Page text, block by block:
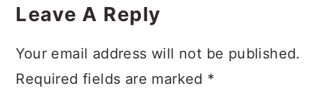
Interactions
Leave A Reply
Your email address will not be published.
Required fields are marked *